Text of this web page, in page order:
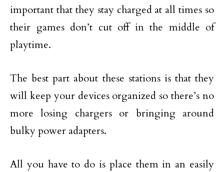
important that they stay charged at all times so
their games don’t cut off in the middle of
playtime.
The best part about these stations is that they
will keep your devices organized so there’s no
more losing chargers or bringing around
bulky power adapters.
All you have to do is place them in an easily